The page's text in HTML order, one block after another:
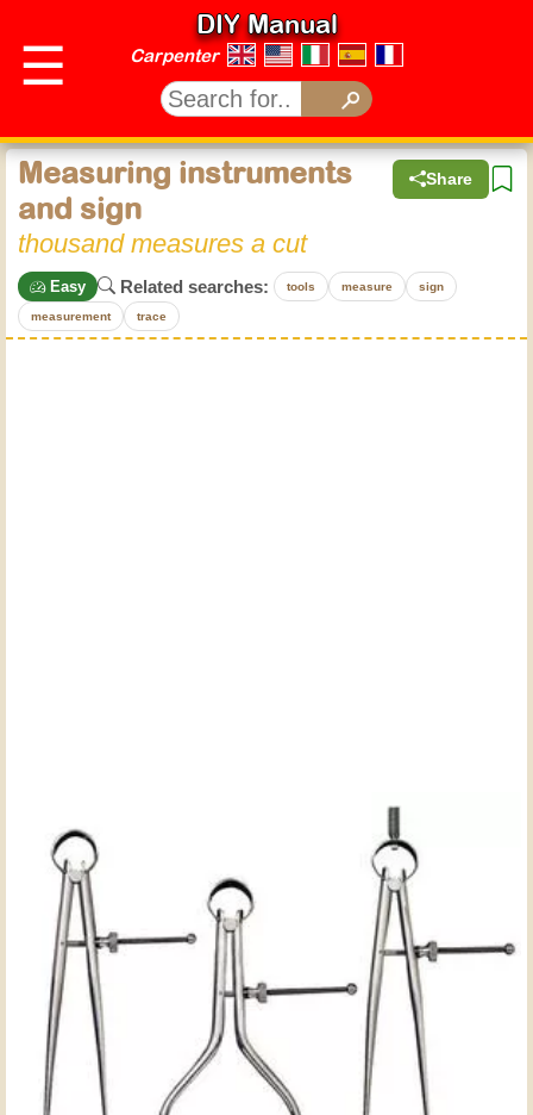
☰
DIY Manual
Carpenter
Share
Measuring instruments
and sign
thousand measures a cut
Easy Related searches: tools measure sign
measurement trace